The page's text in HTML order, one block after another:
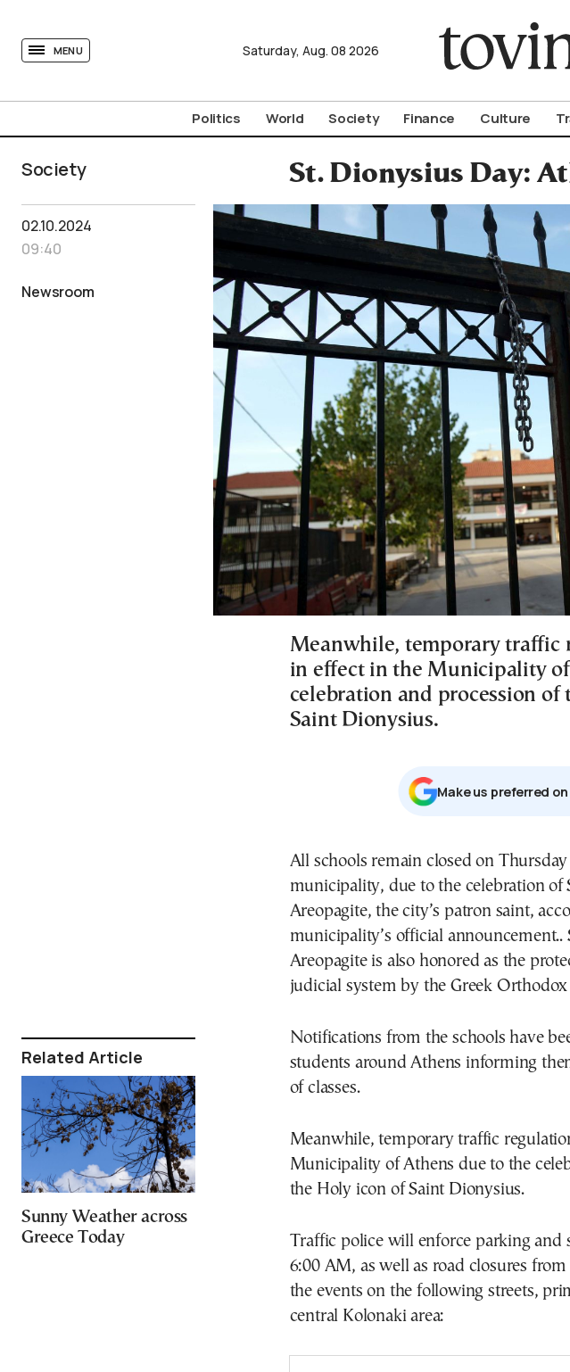
MENU Saturday, Aug. 08 2026
Politics World Society Finance Culture
Society St. Dionysius Day:
02.10.2024
09:40
Newsroom
Related Article
Sunny Weather across
Greece Today
Meanwhile, temporary traffic
in effect in the Municipality
celebration and procession of
Saint Dionysius.
Μake us preferred
All schools remain closed on
municipality, due to the celebration of
Areopagite, the city’s patron saint,
municipality’s official announcement..
Areopagite is also honored as the
judicial system by the Greek
Νotifications from the schools have
students around Athens informing
of classes.
Meanwhile, temporary traffic
Municipality of Athens due to the
the Holy icon of Saint Dionysius.
Traffic police will enforce parking and
6:00 AM, as well as road closures
the events on the following streets,
central Kolonaki area: